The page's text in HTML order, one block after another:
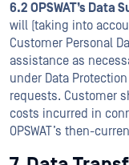
6.2 OPSWAT’s
will (taking into
Customer Personal
assistance as
under Data
requests. Customer
costs incurred in
OPSWAT’s then-